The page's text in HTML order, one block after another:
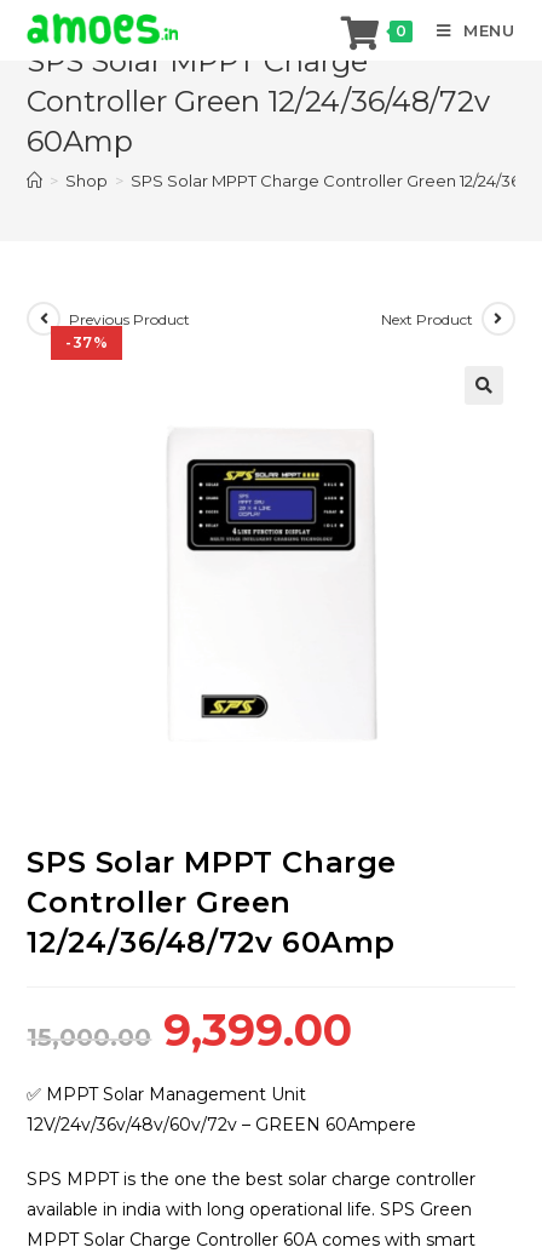
Skip
content
0 MENU
SPS Solar MPPT Charge
Controller Green 12/24/36/48/72v
60Amp
> Shop > SPS Solar MPPT Charge Controller Green 12/24/36/
-37%
Previous Product Next Product
SPS Solar MPPT Charge
Controller Green
12/24/36/48/72v 60Amp
15,000.00 Original
price
was:
₹15,000.00.
9,399.00
✅ MPPT Solar Management Unit
12V/24v/36v/48v/60v/72v – GREEN 60Ampere
SPS MPPT is the one the best solar charge controller
available in india with long operational life. SPS Green
MPPT Solar Charge Controller 60A comes with smart